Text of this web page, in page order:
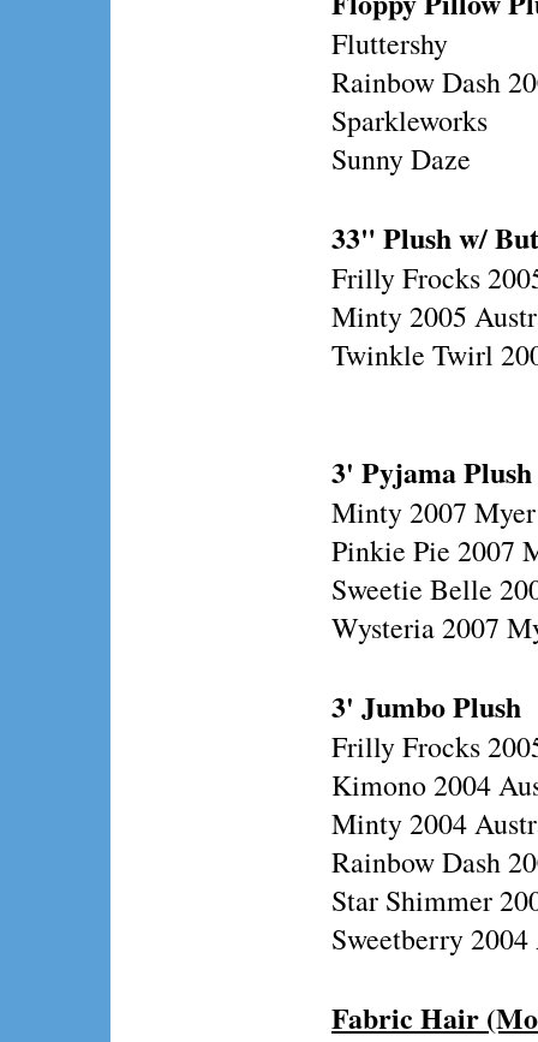
Fluttershy
Rainbow Dash
Sparkleworks
Sunny Daze
33" Plush w/
Frilly Frocks
Minty 2005
Twinkle Twirl
3' Pyjama Plush
Minty 2007 Myer
Pinkie Pie 2007
Sweetie Belle
Wysteria 2007
3' Jumbo Plush
Frilly Frocks
Kimono 2004
Minty 2004
Rainbow Dash
Star Shimmer
Sweetberry
Fabric Hair